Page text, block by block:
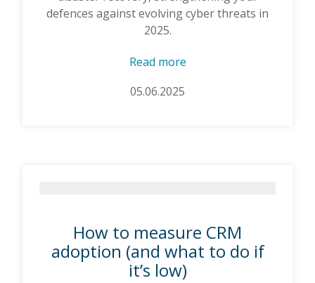
defences against evolving cyber threats in
2025.
Read more
05.06.2025
How to measure CRM
adoption (and what to do if
it’s low)